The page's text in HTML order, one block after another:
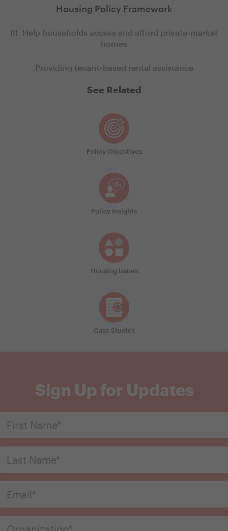
Housing Policy Framework
III. Help households access and afford private-market
homes
Providing tenant-based rental assistance
See Related
Policy Objectives
Policy Insights
Housing Issues
Case Studies
Sign Up for Updates